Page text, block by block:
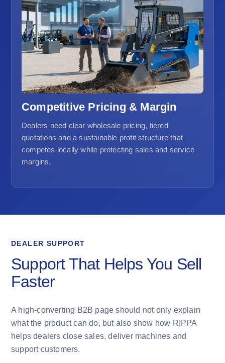
Competitive Pricing & Margin
Dealers need clear wholesale pricing, tiered
quotations and a sustainable profit structure that
competes locally while protecting sales and service
margins.
DEALER SUPPORT
Support That Helps You Sell
Faster
A high-converting B2B page should not only explain
what the product can do, but also show how RIPPA
helps dealers close sales, deliver machines and
support customers.